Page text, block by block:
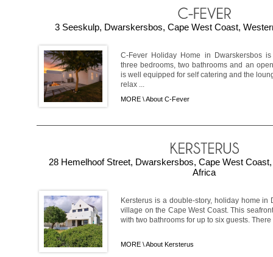
3 Seeskulp, Dwarskersbos, Cape West Coast,
C-Fever Holiday Home in Dwarskersbos
three bedrooms, two bathrooms and an
is well equipped for self catering and the
relax ...
MORE \About C-Fever
28 Hemelhoof Street, Dwarskersbos, Cape West
Africa
Kersterus is a double-story, holiday home in
village on the Cape West Coast. This
with two bathrooms for up to six guests.
MORE \About Kersterus